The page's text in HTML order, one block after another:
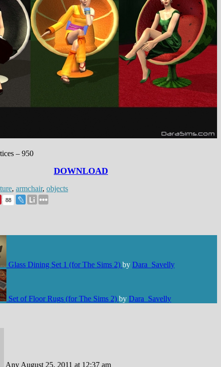
– 950
DOWNLOAD
, armchair, objects
88
Glass Dining Set 1 (for The Sims 2) by Dara_Savelly
Set of Floor Rugs (for The Sims 2) by Dara_Savelly
Any August 25, 2011 at 12:37 am